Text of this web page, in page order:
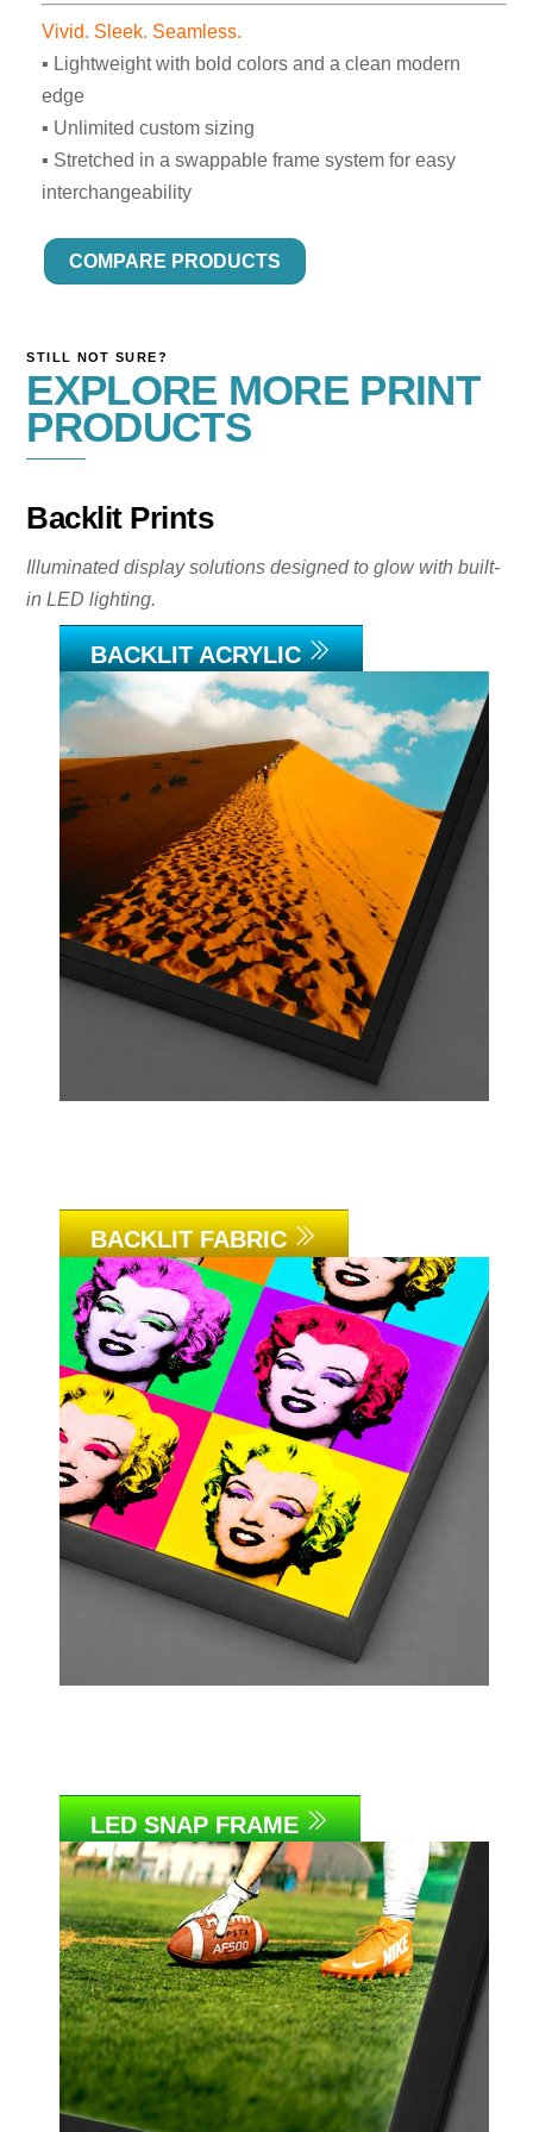
Vivid. Sleek. Seamless.
▪ Lightweight with bold colors and a clean modern
edge
▪ Unlimited custom sizing
▪ Stretched in a swappable frame system for easy
interchangeability
COMPARE PRODUCTS
STILL NOT SURE?
EXPLORE MORE PRINT
PRODUCTS
Backlit Prints
Illuminated display solutions designed to glow with built-
in LED lighting.
BACKLIT ACRYLIC
Link
BACKLIT FABRIC
Link
LED SNAP FRAME
Link